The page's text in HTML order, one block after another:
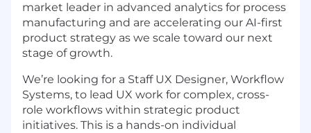
market leader in advanced analytics for process
manufacturing and are accelerating our AI-first
product strategy as we scale toward our next
stage of growth.
We’re looking for a Staff UX Designer, Workflow
Systems, to lead UX work for complex, cross-
role workflows within strategic product
initiatives. This is a hands-on individual